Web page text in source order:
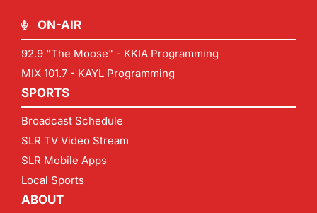
ON-AIR
92.9 "The Moose" - KKIA Programming
MIX 101.7 - KAYL Programming
SPORTS
Broadcast Schedule
SLR TV Video Stream
SLR Mobile Apps
Local Sports
ABOUT